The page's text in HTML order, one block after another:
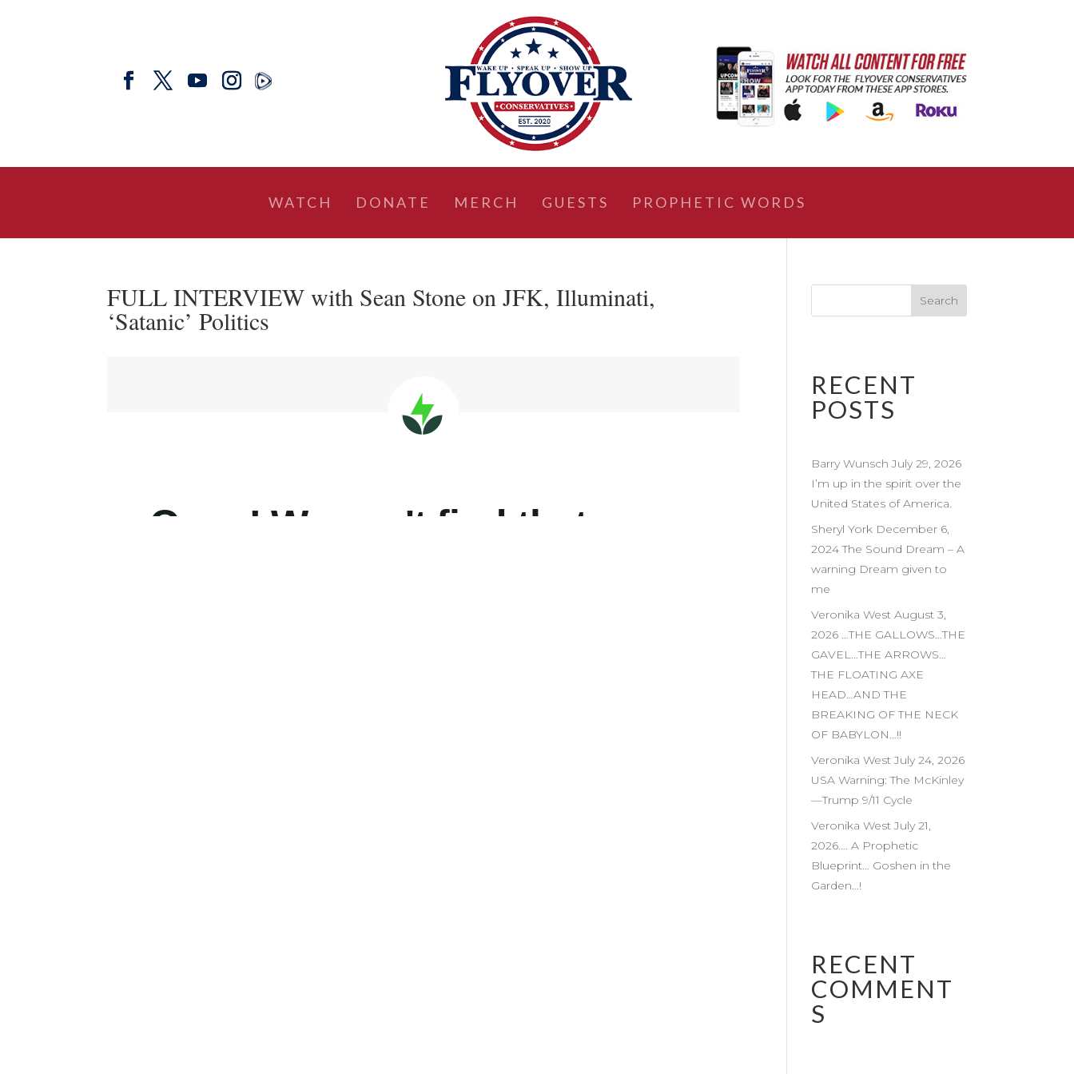
WATCH DONATE MERCH GUESTS PROPHETIC WORDS
FULL INTERVIEW with Sean Stone on JFK, Illuminati,
‘Satanic’ Politics
RECENT
POSTS
Barry Wunsch July 29, 2026
I’m up in the spirit over the
United States of America.
Sheryl York December 6,
2024 The Sound Dream – A
warning Dream given to
me
Veronika West August 3,
2026 …THE GALLOWS…THE
GAVEL…THE ARROWS…
THE FLOATING AXE
HEAD…AND THE
BREAKING OF THE NECK
OF BABYLON…!!
Veronika West July 24, 2026
USA Warning: The McKinley
—Trump 9/11 Cycle
Veronika West July 21,
2026…. A Prophetic
Blueprint… Goshen in the
Garden…!
RECENT
COMMENT
S